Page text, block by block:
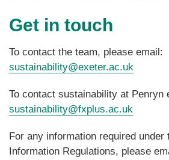
Get in touch
To contact the team, please email:
sustainability@exeter.ac.uk
To contact sustainability at Penryn
sustainability@fxplus.ac.uk
For any information required under
Information Regulations, please